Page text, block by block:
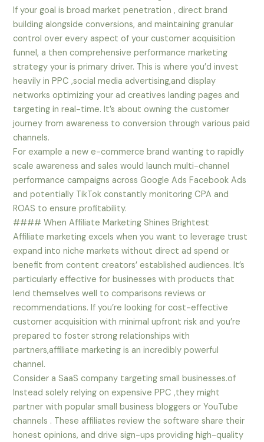
If your goal is broad market penetration , direct brand
building alongside conversions, and maintaining granular
control over every aspect of your customer acquisition
funnel, a then comprehensive performance marketing
strategy your is primary driver. This is where you’d invest
heavily in PPC ,social media advertising,and display
networks optimizing your ad creatives landing pages and
targeting in real-time. It’s about owning the customer
journey from awareness to conversion through various paid
channels.
For example a new e-commerce brand wanting to rapidly
scale awareness and sales would launch multi-channel
performance campaigns across Google Ads Facebook Ads
and potentially TikTok constantly monitoring CPA and
ROAS to ensure profitability.
#### When Affiliate Marketing Shines Brightest
Affiliate marketing excels when you want to leverage trust
expand into niche markets without direct ad spend or
benefit from content creators’ established audiences. It’s
particularly effective for businesses with products that
lend themselves well to comparisons reviews or
recommendations. If you’re looking for cost-effective
customer acquisition with minimal upfront risk and you’re
prepared to foster strong relationships with
partners,affiliate marketing is an incredibly powerful
channel.
Consider a SaaS company targeting small businesses.of
Instead solely relying on expensive PPC ,they might
partner with popular small business bloggers or YouTube
channels . These affiliates review the software share their
honest opinions, and drive sign-ups providing high-quality